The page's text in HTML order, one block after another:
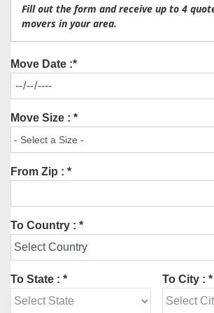
Fill out the form and receive up to 4
movers in your area.
Move Date :*
Move Size : *
From Zip : *
To Country : *
To State : * To City : *